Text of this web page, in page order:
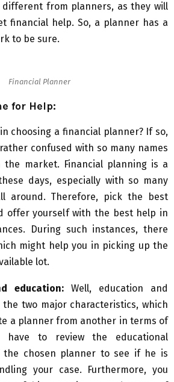
different from planners, as they will
financial help. So, a planner has a
to be sure.
Financial Planner
for Help:
choosing a financial planner? If so,
confused with so many names
the market. Financial planning is a
days, especially with so many
around. Therefore, pick the best
offer yourself with the best help in
During such instances, there
might help you in picking up the
lot.
education: Well, education and
the two major characteristics, which
a planner from another in terms of
have to review the educational
the chosen planner to see if he is
your case. Furthermore, you